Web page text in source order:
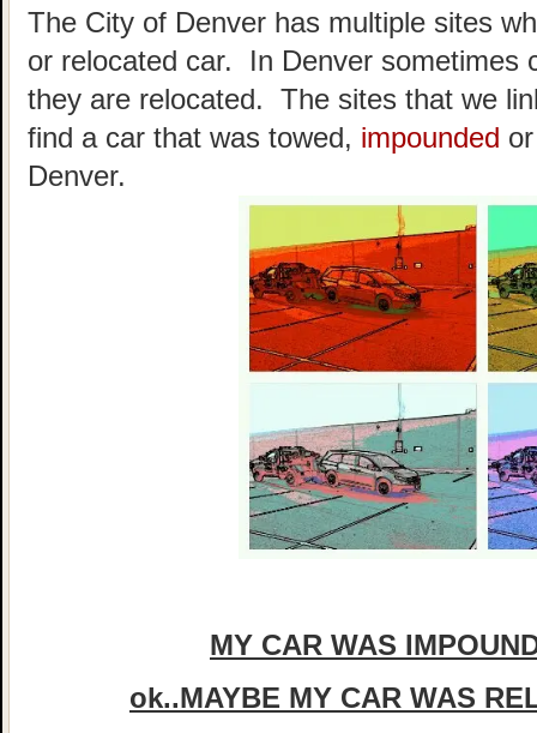
The City of Denver has multiple sites
or relocated car. In Denver sometimes
they are relocated. The sites that we
find a car that was towed, impounded
Denver.
MY CAR WAS
ok..MAYBE MY CAR WAS